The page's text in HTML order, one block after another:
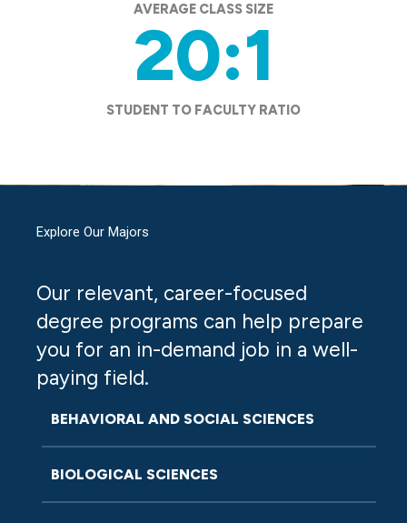
AVERAGE CLASS SIZE
20:1
STUDENT TO FACULTY RATIO
Explore Our Majors
Our relevant, career-focused
degree programs can help prepare
you for an in-demand job in a well-
paying field.
BEHAVIORAL AND SOCIAL SCIENCES
BIOLOGICAL SCIENCES